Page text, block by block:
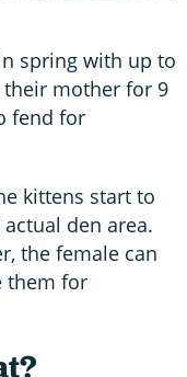
spring with up to
their mother for 9
fend for
kittens start to
den area.
the female can
them for